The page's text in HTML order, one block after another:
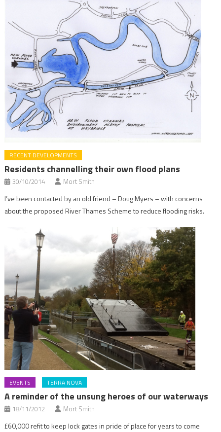
RECENT DEVELOPMENTS
Residents channelling their own flood plans
30/10/2014 Mort Smith
I’ve been contacted by an old friend – Doug Myers – with concerns
about the proposed River Thames Scheme to reduce flooding risks.
EVENTS TERRA NOVA
A reminder of the unsung heroes of our waterways
18/11/2012 Mort Smith
£60,000 refit to keep lock gates in pride of place for years to come